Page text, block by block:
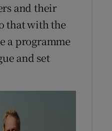
and their
that with the
a programme
and set